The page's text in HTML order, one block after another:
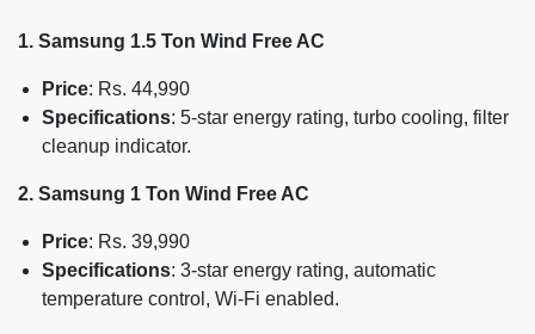
1. Samsung 1.5 Ton Wind Free AC
Price: Rs. 44,990
Specifications: 5-star energy rating, turbo cooling, filter
cleanup indicator.
2. Samsung 1 Ton Wind Free AC
Price: Rs. 39,990
Specifications: 3-star energy rating, automatic
temperature control, Wi-Fi enabled.